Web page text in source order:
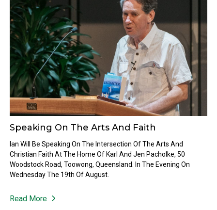
Speaking On The Arts And Faith
Ian Will Be Speaking On The Intersection Of The Arts And
Christian Faith At The Home Of Karl And Jen Pacholke, 50
Woodstock Road, Toowong, Queensland. In The Evening On
Wednesday The 19th Of August.
Read More